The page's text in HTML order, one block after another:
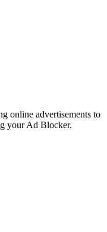
online advertisements to
your Ad Blocker.